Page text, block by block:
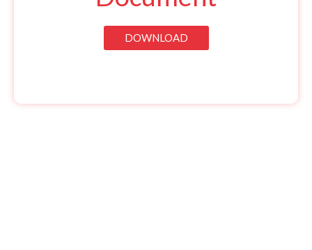
DOWNLOAD